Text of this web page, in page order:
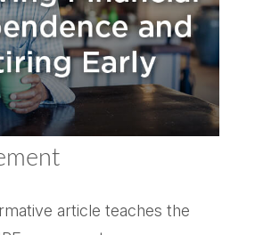
article teaches the